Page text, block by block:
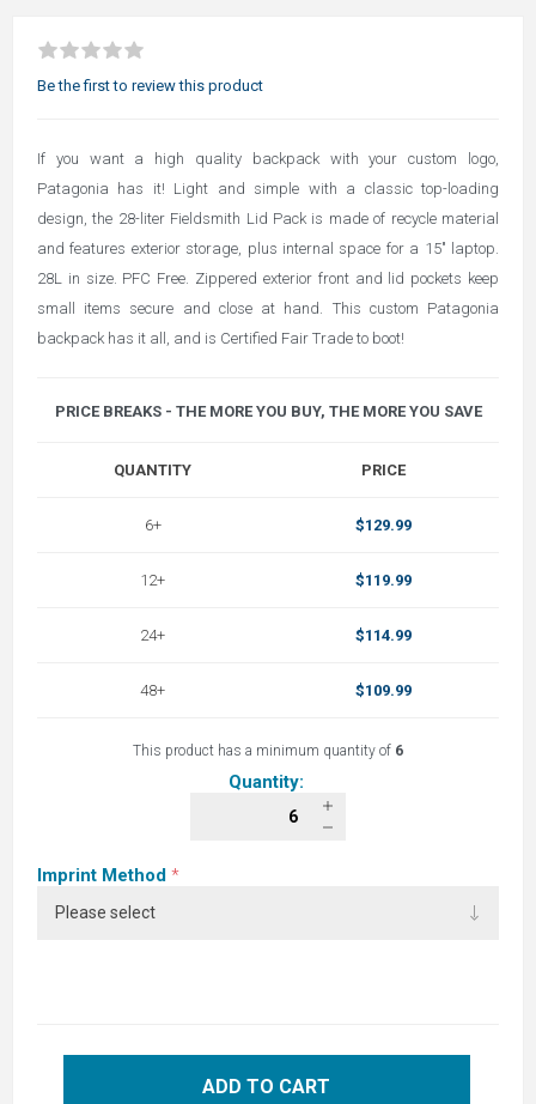
Be the first to review this product
If you want a high quality backpack with your custom logo,
Patagonia has it! Light and simple with a classic top-loading
design, the 28-liter Fieldsmith Lid Pack is made of recycle material
and features exterior storage, plus internal space for a 15" laptop.
28L in size. PFC Free. Zippered exterior front and lid pockets keep
small items secure and close at hand. This custom Patagonia
backpack has it all, and is Certified Fair Trade to boot!
PRICE BREAKS - THE MORE YOU BUY, THE MORE YOU SAVE
QUANTITY
6+
12+
24+
48+
PRICE
$129.99
$119.99
$114.99
$109.99
This product has a minimum quantity of 6
Quantity:
Imprint Method *
ADD TO CART